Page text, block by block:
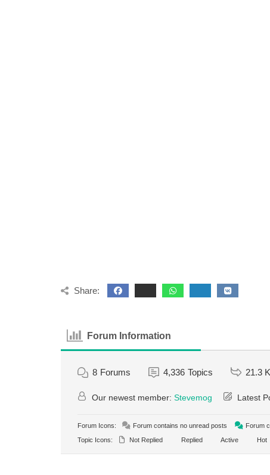
Share:
Forum Information
8 Forums 4,336 Topics 21.3 K
Our newest member: Stevemog Latest
Forum Icons: Forum contains no unread posts
Forum
Topic Icons:
Not Replied Replied Active Hot